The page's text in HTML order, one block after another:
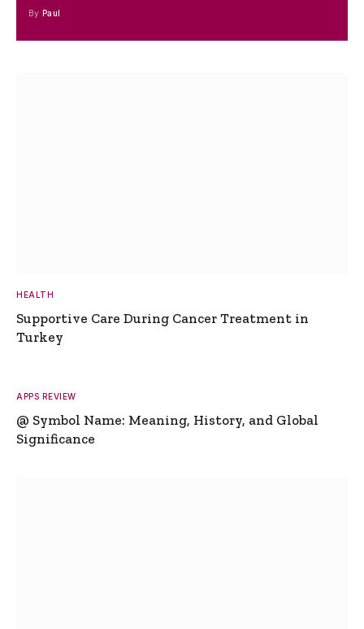
By Paul
HEALTH
Supportive Care During Cancer Treatment in
Turkey
APPS REVIEW
@ Symbol Name: Meaning, History, and Global
Significance